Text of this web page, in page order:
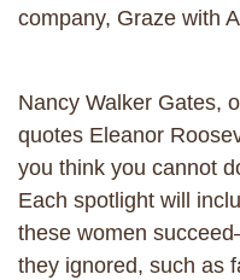
company, Graze with
Nancy Walker Gates,
quotes Eleanor
you think you cannot
Each spotlight will
these women
they ignored, such as